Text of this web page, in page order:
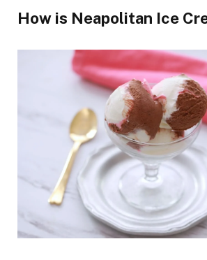
How is Neapolitan Ice